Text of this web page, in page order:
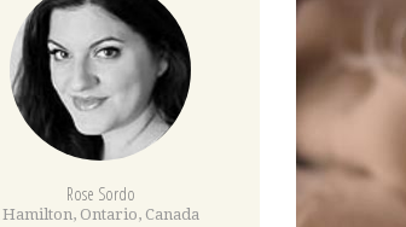
Rose Sordo
Hamilton, Ontario, Canada